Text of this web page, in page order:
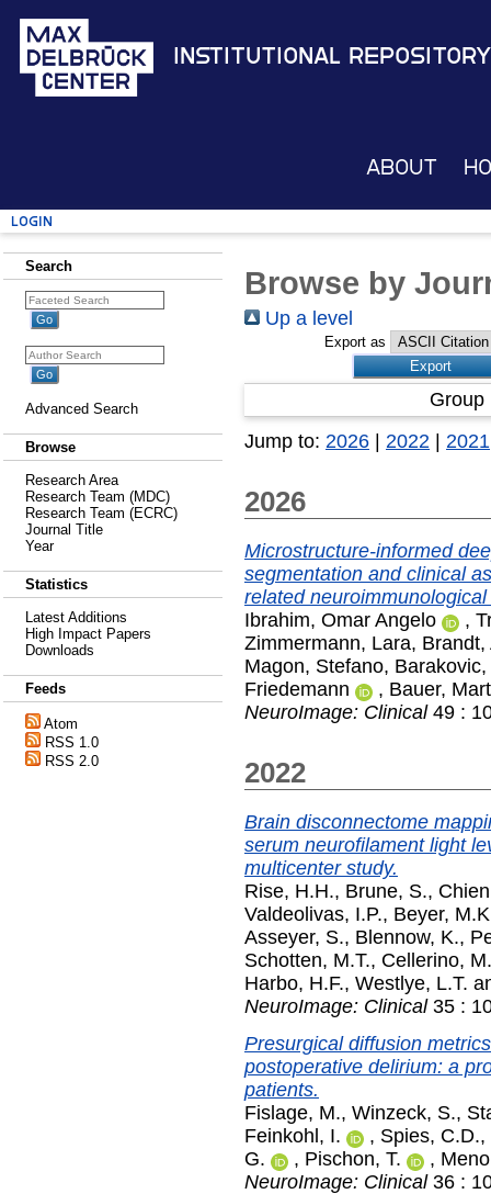
Institutional Repository
About
Login
Search
Advanced Search
Browse
Research Area
Research Team (MDC)
Research Team (ECRC)
Journal Title
Year
Statistics
Latest Additions
High Impact Papers
Downloads
Feeds
Atom
RSS 1.0
RSS 2.0
Browse by
Up a level
Export as
Jump to: 2026 | 2022 | 2021
2026
Microstructure-informed
segmentation and clinical
related
Ibrahim, Omar Angelo
,
Zimmermann, Lara, Brandt,
Magon, Stefano,
Friedemann
, Bauer,
NeuroImage: Clinical49 :
2022
Brain disconnectome
serum neurofilament light
multicenter study.
Rise, H.H., Brune, S.,
Valdeolivas, I.P., Beyer,
Asseyer, S., Blennow, K.,
Schotten, M.T., Cellerino, M.
Harbo, H.F., Westlye, L.T.
NeuroImage: Clinical35 :
Presurgical diffusion
postoperative delirium: a
patients.
Fislage, M., Winzeck, S.,
Feinkohl, I.
, Spies, C.D.,
G.
, Pischon, T. ,
NeuroImage: Clinical36 :